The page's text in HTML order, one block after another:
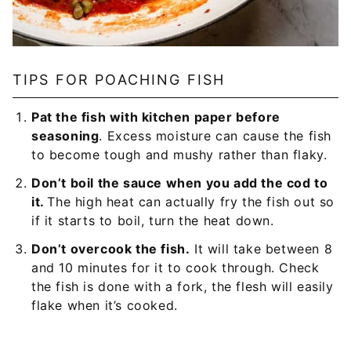
TIPS FOR POACHING FISH
Pat the fish with kitchen paper before
seasoning. Excess moisture can cause the fish
to become tough and mushy rather than flaky.
Don’t boil the sauce when you add the cod to
it.The high heat can actually fry the fish out so
if it starts to boil, turn the heat down.
Don’t overcook the fish. It will take between 8
and 10 minutes for it to cook through. Check
the fish is done with a fork, the flesh will easily
flake when it’s cooked.